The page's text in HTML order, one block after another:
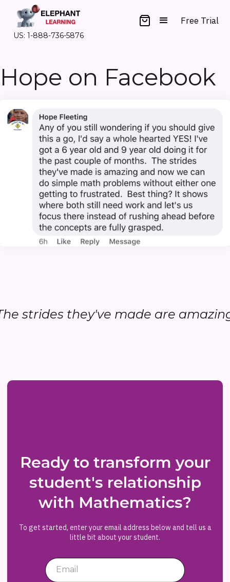
US: 1-888-736-5876
Free Trial
Hope on Facebook
strides they've made are
Ready to transform your
student's relationship
with Mathematics?
To get started, enter your email address below and tell us a
little bit about your student.